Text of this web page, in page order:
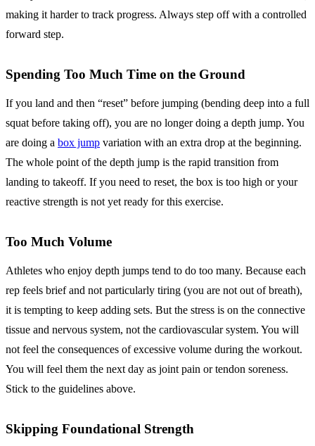
making it harder to track progress. Always step off with a controlled
forward step.
Spending Too Much Time on the Ground
If you land and then “reset” before jumping (bending deep into a full
squat before taking off), you are no longer doing a depth jump. You
are doing a box jump variation with an extra drop at the beginning.
The whole point of the depth jump is the rapid transition from
landing to takeoff. If you need to reset, the box is too high or your
reactive strength is not yet ready for this exercise.
Too Much Volume
Athletes who enjoy depth jumps tend to do too many. Because each
rep feels brief and not particularly tiring (you are not out of breath),
it is tempting to keep adding sets. But the stress is on the connective
tissue and nervous system, not the cardiovascular system. You will
not feel the consequences of excessive volume during the workout.
You will feel them the next day as joint pain or tendon soreness.
Stick to the guidelines above.
Skipping Foundational Strength